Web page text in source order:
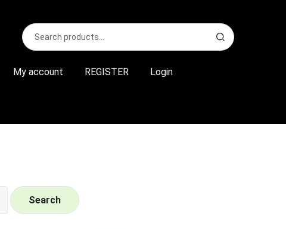
Search
for:
S
e
r
My account REGISTER Login
Search